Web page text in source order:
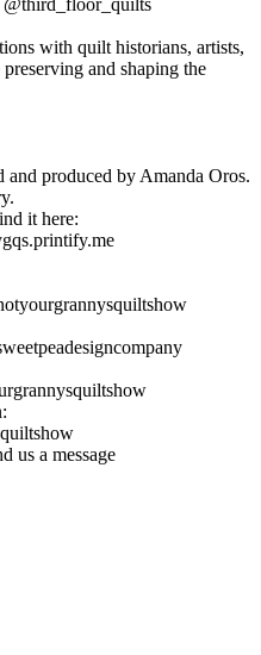
@third_floor_quilts
with quilt historians, artists,
and shaping the
and produced by Amanda Oros.
it here:
us a message